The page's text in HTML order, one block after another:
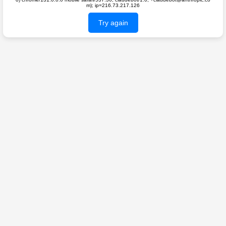
m); ip=216.73.217.126
Try again